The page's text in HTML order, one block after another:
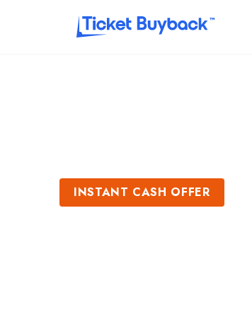
INSTANT CASH OFFER